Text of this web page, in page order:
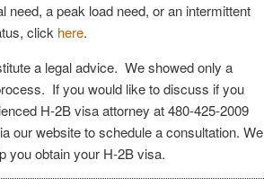
a peak load need, or an intermittent
click here.
a legal advice. We showed only a
If you would like to discuss if you
H-2B visa attorney at 480-425-2009
our website to schedule a consultation. We
you obtain your H-2B visa.